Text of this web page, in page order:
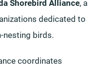
Shorebird Alliance, a
dedicated to
nesting birds.
coordinates